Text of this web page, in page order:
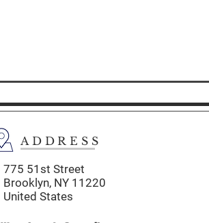
ADDRESS
775 51st Street
Brooklyn, NY 11220
United States